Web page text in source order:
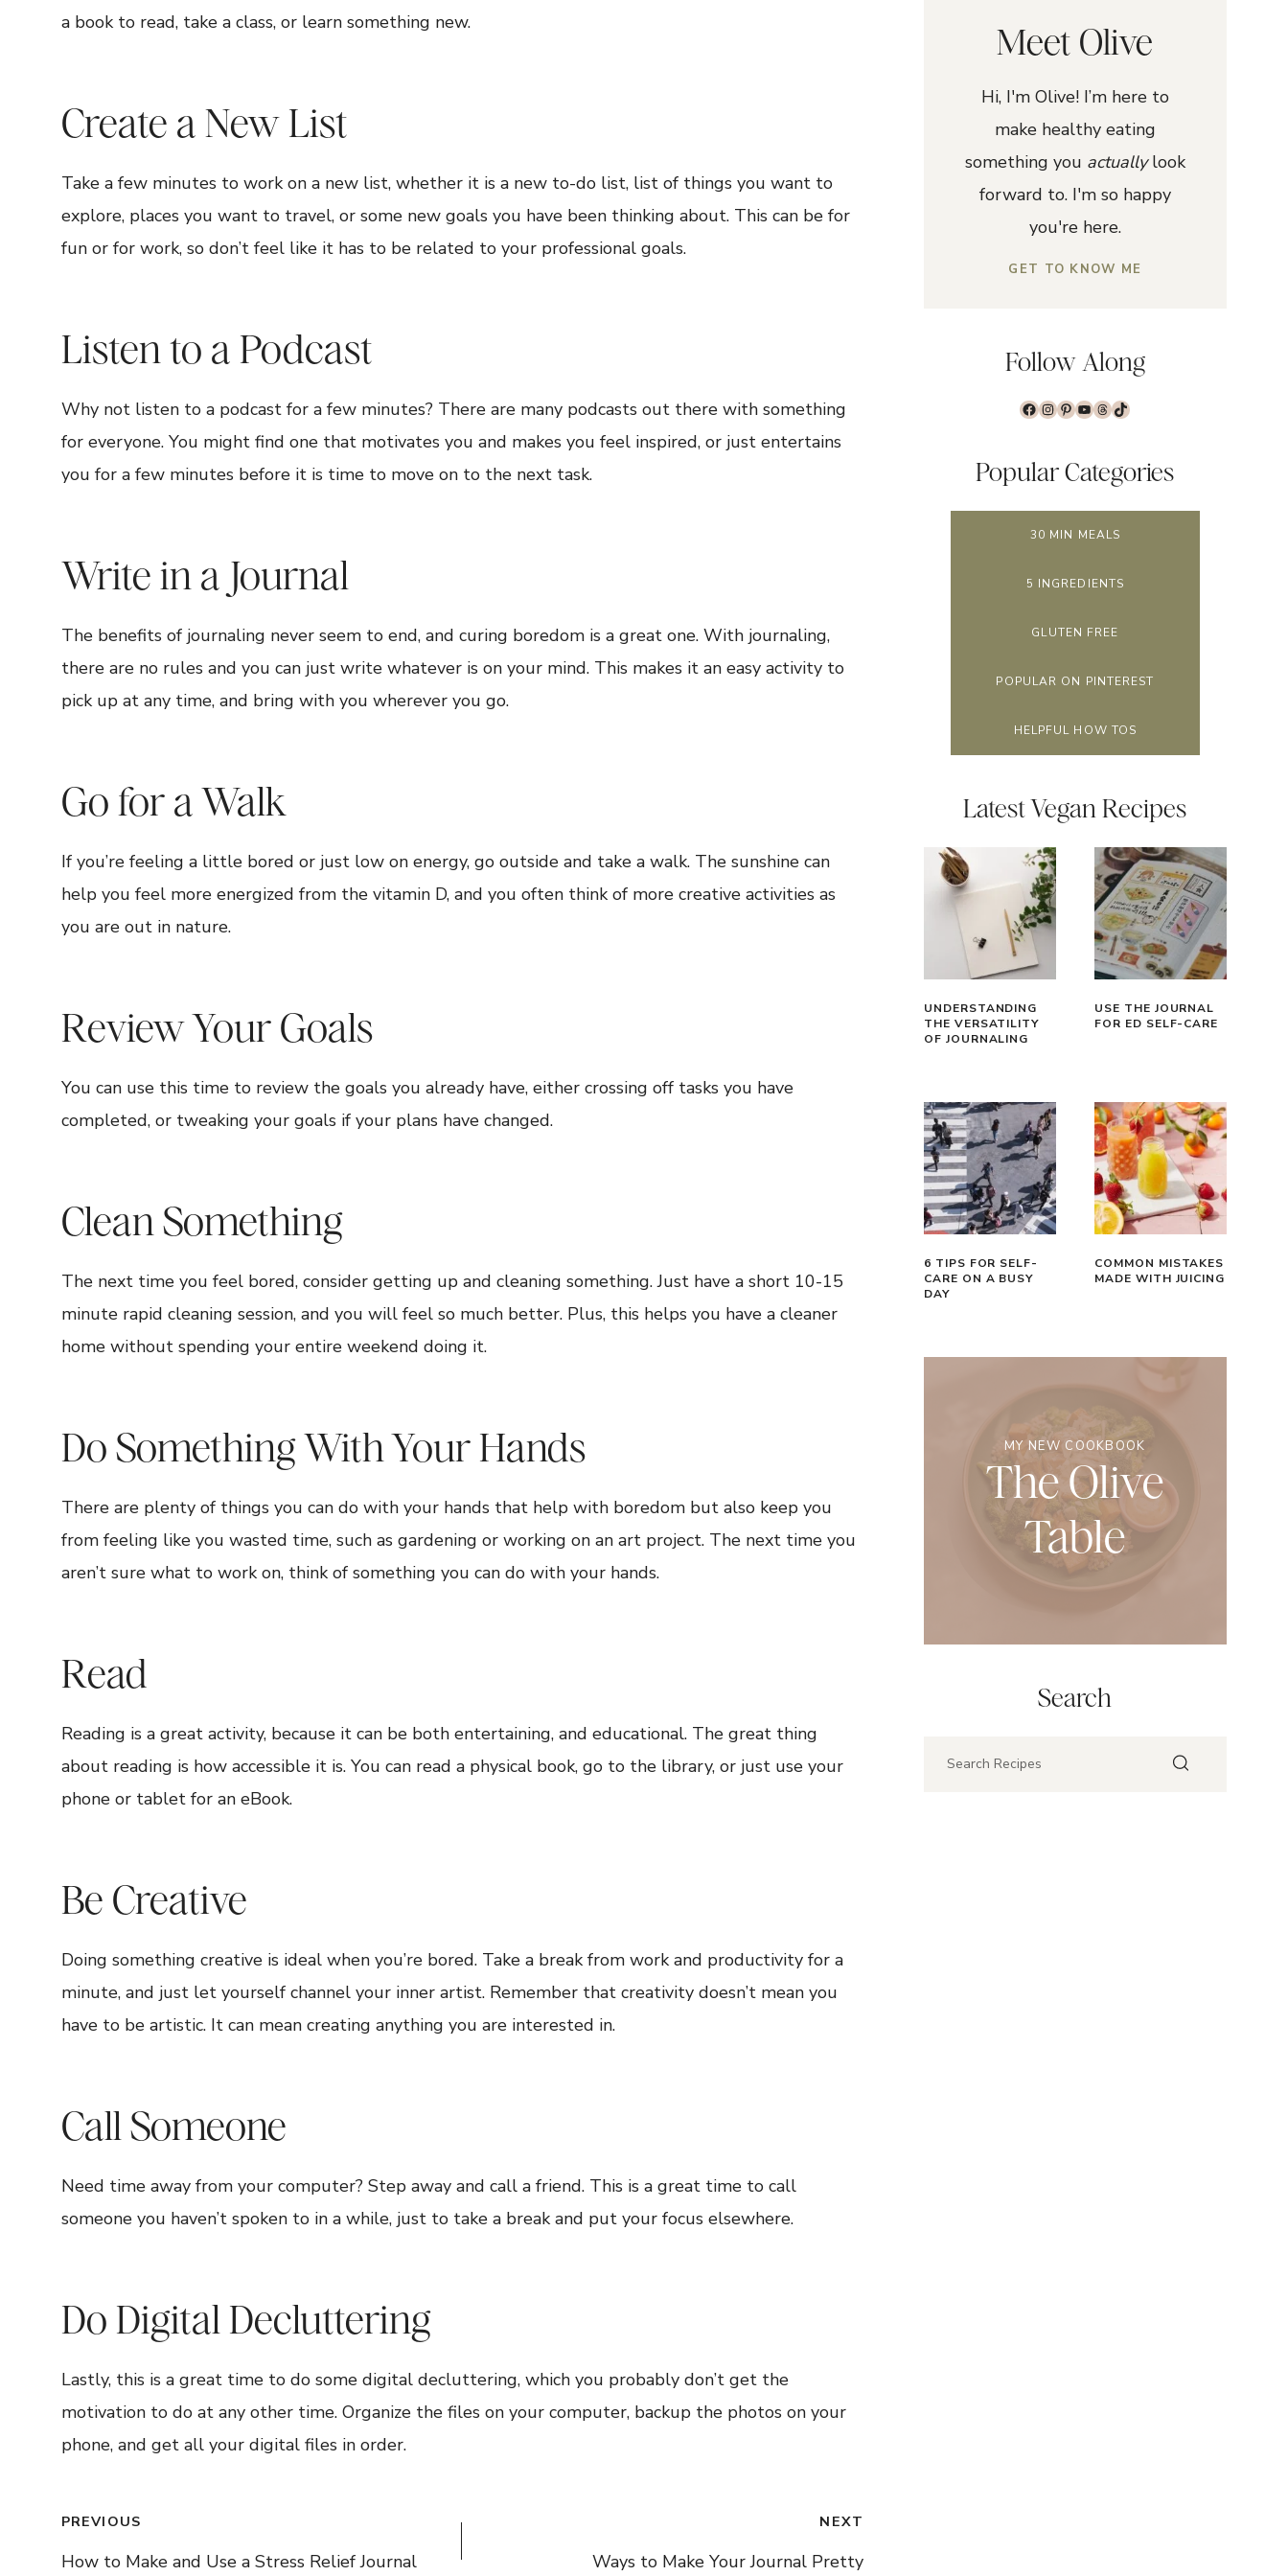
a book to read, take a class, or learn something new.
Create a New List
Take a few minutes to work on a new list, whether it is a new to-do list, list of things you want to
explore, places you want to travel, or some new goals you have been thinking about. This can be for
fun or for work, so don’t feel like it has to be related to your professional goals.
Listen to a Podcast
Why not listen to a podcast for a few minutes? There are many podcasts out there with something
for everyone. You might find one that motivates you and makes you feel inspired, or just entertains
you for a few minutes before it is time to move on to the next task.
Write in a Journal
The benefits of journaling never seem to end, and curing boredom is a great one. With journaling,
there are no rules and you can just write whatever is on your mind. This makes it an easy activity to
pick up at any time, and bring with you wherever you go.
Go for a Walk
If you’re feeling a little bored or just low on energy, go outside and take a walk. The sunshine can
help you feel more energized from the vitamin D, and you often think of more creative activities as
you are out in nature.
Review Your Goals
You can use this time to review the goals you already have, either crossing off tasks you have
completed, or tweaking your goals if your plans have changed.
Clean Something
The next time you feel bored, consider getting up and cleaning something. Just have a short 10-15
minute rapid cleaning session, and you will feel so much better. Plus, this helps you have a cleaner
home without spending your entire weekend doing it.
Do Something With Your Hands
There are plenty of things you can do with your hands that help with boredom but also keep you
from feeling like you wasted time, such as gardening or working on an art project. The next time you
aren’t sure what to work on, think of something you can do with your hands.
Read
Reading is a great activity, because it can be both entertaining, and educational. The great thing
about reading is how accessible it is. You can read a physical book, go to the library, or just use your
phone or tablet for an eBook.
Be Creative
Doing something creative is ideal when you’re bored. Take a break from work and productivity for a
minute, and just let yourself channel your inner artist. Remember that creativity doesn’t mean you
have to be artistic. It can mean creating anything you are interested in.
Call Someone
Need time away from your computer? Step away and call a friend. This is a great time to call
someone you haven’t spoken to in a while, just to take a break and put your focus elsewhere.
Do Digital Decluttering
Lastly, this is a great time to do some digital decluttering, which you probably don’t get the
motivation to do at any other time. Organize the files on your computer, backup the photos on your
phone, and get all your digital files in order.
Post
PREVIOUS
How to Make and Use a Stress Relief Journal
NEXT
Ways to Make Your Journal Pretty
Meet Olive
Hi, I'm Olive! I’m here to
make healthy eating
something you actuallylook
forward to. I'm so happy
you're here.
GET TO KNOW ME
Follow Along
Facebook
Instagram
Pinterest
YouTube
Threads
TikTok
Popular Categories
30 MIN MEALS
5 INGREDIENTS
GLUTEN FREE
POPULAR ON PINTEREST
HELPFUL HOW TOS
Latest Vegan Recipes
UNDERSTANDING
THE VERSATILITY
OF JOURNALING
USE THE JOURNAL
FOR ED SELF-CARE
6 TIPS FOR SELF-
CARE ON A BUSY
DAY
COMMON MISTAKES
MADE WITH JUICING
MY NEW COOKBOOK
The Olive
Table
Search